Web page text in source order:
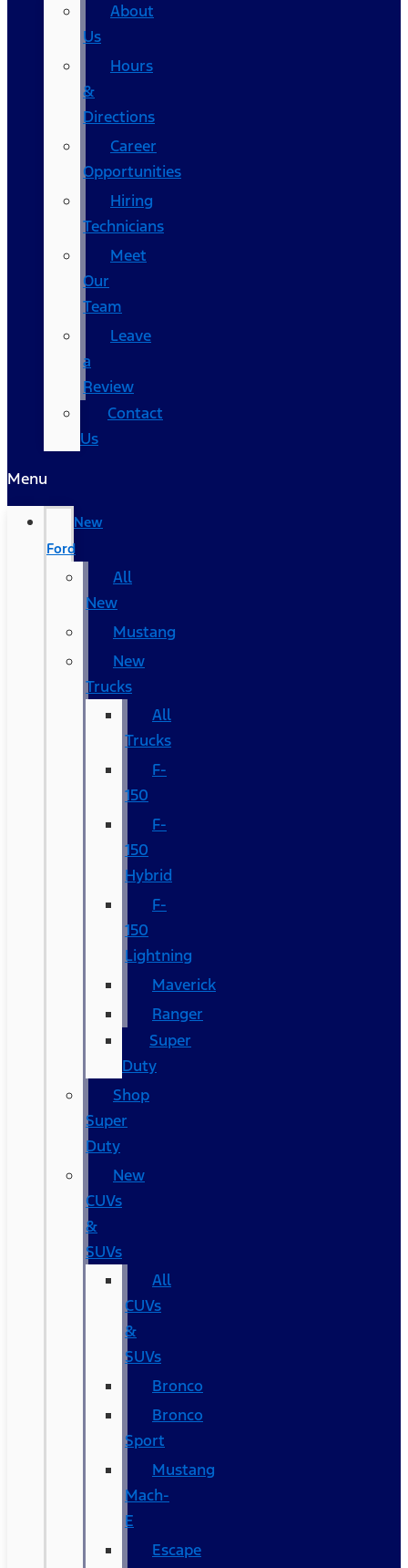
About
Us
Hours
&
Directions
Career
Opportunities
Hiring
Technicians
Meet
Our
Team
Leave
a
Review
Contact
Us
Menu
New
Ford
All
New
Mustang
New
Trucks
All
Trucks
F-
150
F-
150
Hybrid
F-
150
Lightning
Maverick
Ranger
Super
Duty
Shop
Super
Duty
New
CUVs
&
SUVs
All
CUVs
&
SUVs
Bronco
Bronco
Sport
Mustang
Mach-
E
Escape